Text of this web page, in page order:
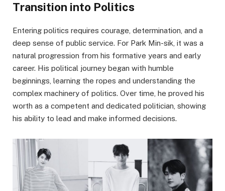
Transition into Politics
Entering politics requires courage, determination, and a
deep sense of public service. For Park Min-sik, it was a
natural progression from his formative years and early
career. His political journey began with humble
beginnings, learning the ropes and understanding the
complex machinery of politics. Over time, he proved his
worth as a competent and dedicated politician, showing
his ability to lead and make informed decisions.